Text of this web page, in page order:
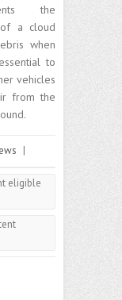
the
a cloud
when
to
vehicles
from the
|
eligible